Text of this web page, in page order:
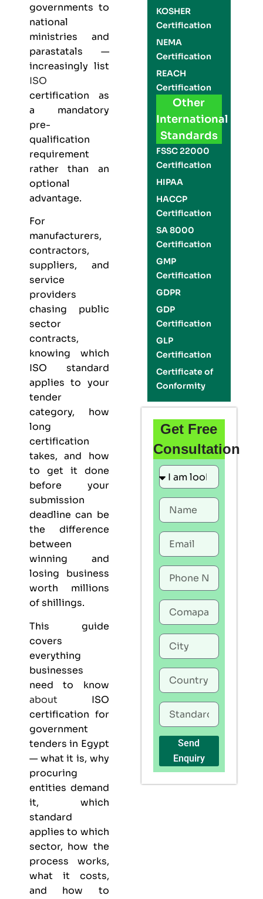
governments to
national
ministries and
parastatals —
increasingly list
ISO
certification as
a mandatory
pre-
qualification
requirement
rather than an
optional
advantage.
For
manufacturers,
contractors,
suppliers, and
service
providers
chasing public
sector
contracts,
knowing which
ISO standard
applies to your
tender
category, how
long
certification
takes, and how
to get it done
before your
submission
deadline can be
the difference
between
winning and
losing business
worth millions
of shillings.
This guide
covers
everything
businesses
need to know
about ISO
certification for
government
tenders in Egypt
— what it is, why
procuring
entities demand
it, which
standard
applies to which
sector, how the
process works,
what it costs,
and how to
KOSHER
Certification
NEMA
Certification
REACH
Certification
Other
International
Standards
FSSC 22000
Certification
HIPAA
HACCP
Certification
SA 8000
Certification
GMP
Certification
GDPR
GDP
Certification
GLP
Certification
Certificate of
Conformity
Get Free
Consultation
Send
Enquiry